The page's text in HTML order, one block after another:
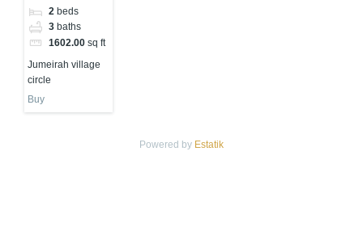
2 beds
3 baths
1602.00 sq ft
Jumeirah village
circle
Buy
Powered by Estatik